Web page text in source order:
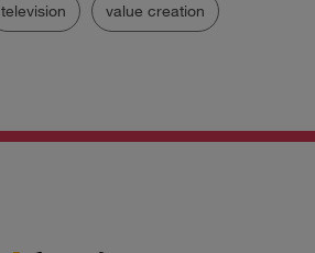
television value creation